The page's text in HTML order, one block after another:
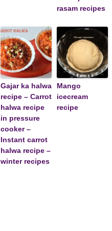
rasam recipes
Gajar ka halwa
recipe – Carrot
halwa recipe
in pressure
cooker –
Instant carrot
halwa recipe –
winter recipes
Mango
icecream
recipe